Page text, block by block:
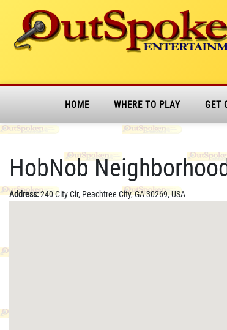
HOME WHERE TO PLAY GET
HobNob
Address:240 City Cir, Peachtree City, GA 30269, USA